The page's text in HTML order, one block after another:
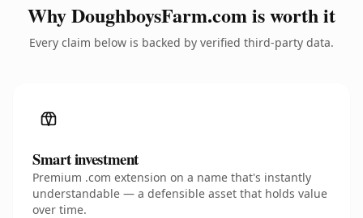
Why DoughboysFarm.com is worth it
Every claim below is backed by verified third-party data.
Smart investment
Premium .com extension on a name that's instantly
understandable — a defensible asset that holds value
over time.